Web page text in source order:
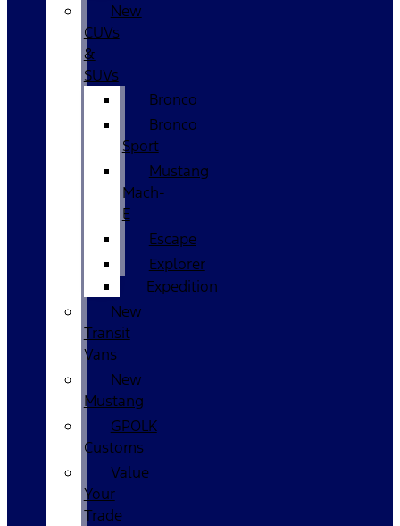
New
CUVs
&
SUVs
Bronco
Bronco
Sport
Mustang
Mach-
E
Escape
Explorer
Expedition
New
Transit
Vans
New
Mustang
GPOLK
Customs
Value
Your
Trade